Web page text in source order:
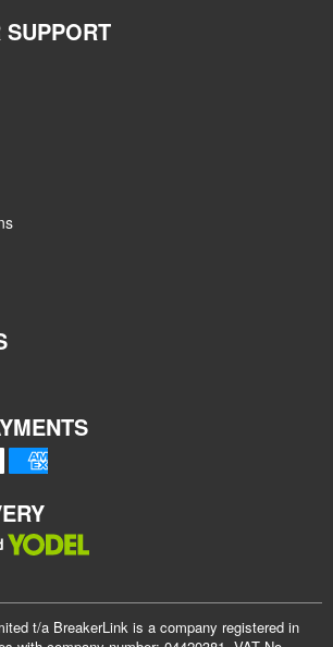
t/a BreakerLink is a company registered in